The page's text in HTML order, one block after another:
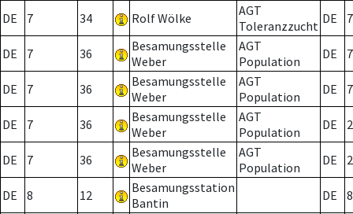
DE 7 34 Rolf Wölke
AGT
Toleranzzucht DE 7
DE 7 36
Besamungsstelle
Weber
AGT
Population
DE 7
DE 7 36
Besamungsstelle
Weber
AGT
Population
DE 7
DE 7 36
Besamungsstelle
Weber
AGT
Population
DE 2
DE 7 36
Besamungsstelle
Weber
AGT
Population
DE 2
DE 8 12
Besamungsstation
Bantin
DE 8